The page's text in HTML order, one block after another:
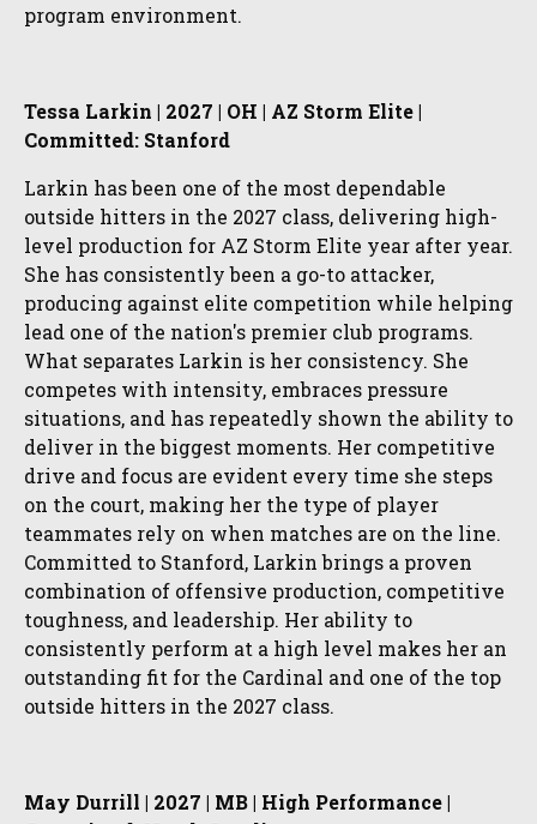
program environment.
Tessa Larkin | 2027 | OH | AZ Storm Elite |
Committed: Stanford
Larkin has been one of the most dependable
outside hitters in the 2027 class, delivering high-
level production for AZ Storm Elite year after year.
She has consistently been a go-to attacker,
producing against elite competition while helping
lead one of the nation's premier club programs.
What separates Larkin is her consistency. She
competes with intensity, embraces pressure
situations, and has repeatedly shown the ability to
deliver in the biggest moments. Her competitive
drive and focus are evident every time she steps
on the court, making her the type of player
teammates rely on when matches are on the line.
Committed to Stanford, Larkin brings a proven
combination of offensive production, competitive
toughness, and leadership. Her ability to
consistently perform at a high level makes her an
outstanding fit for the Cardinal and one of the top
outside hitters in the 2027 class.
May Durrill | 2027 | MB | High Performance |